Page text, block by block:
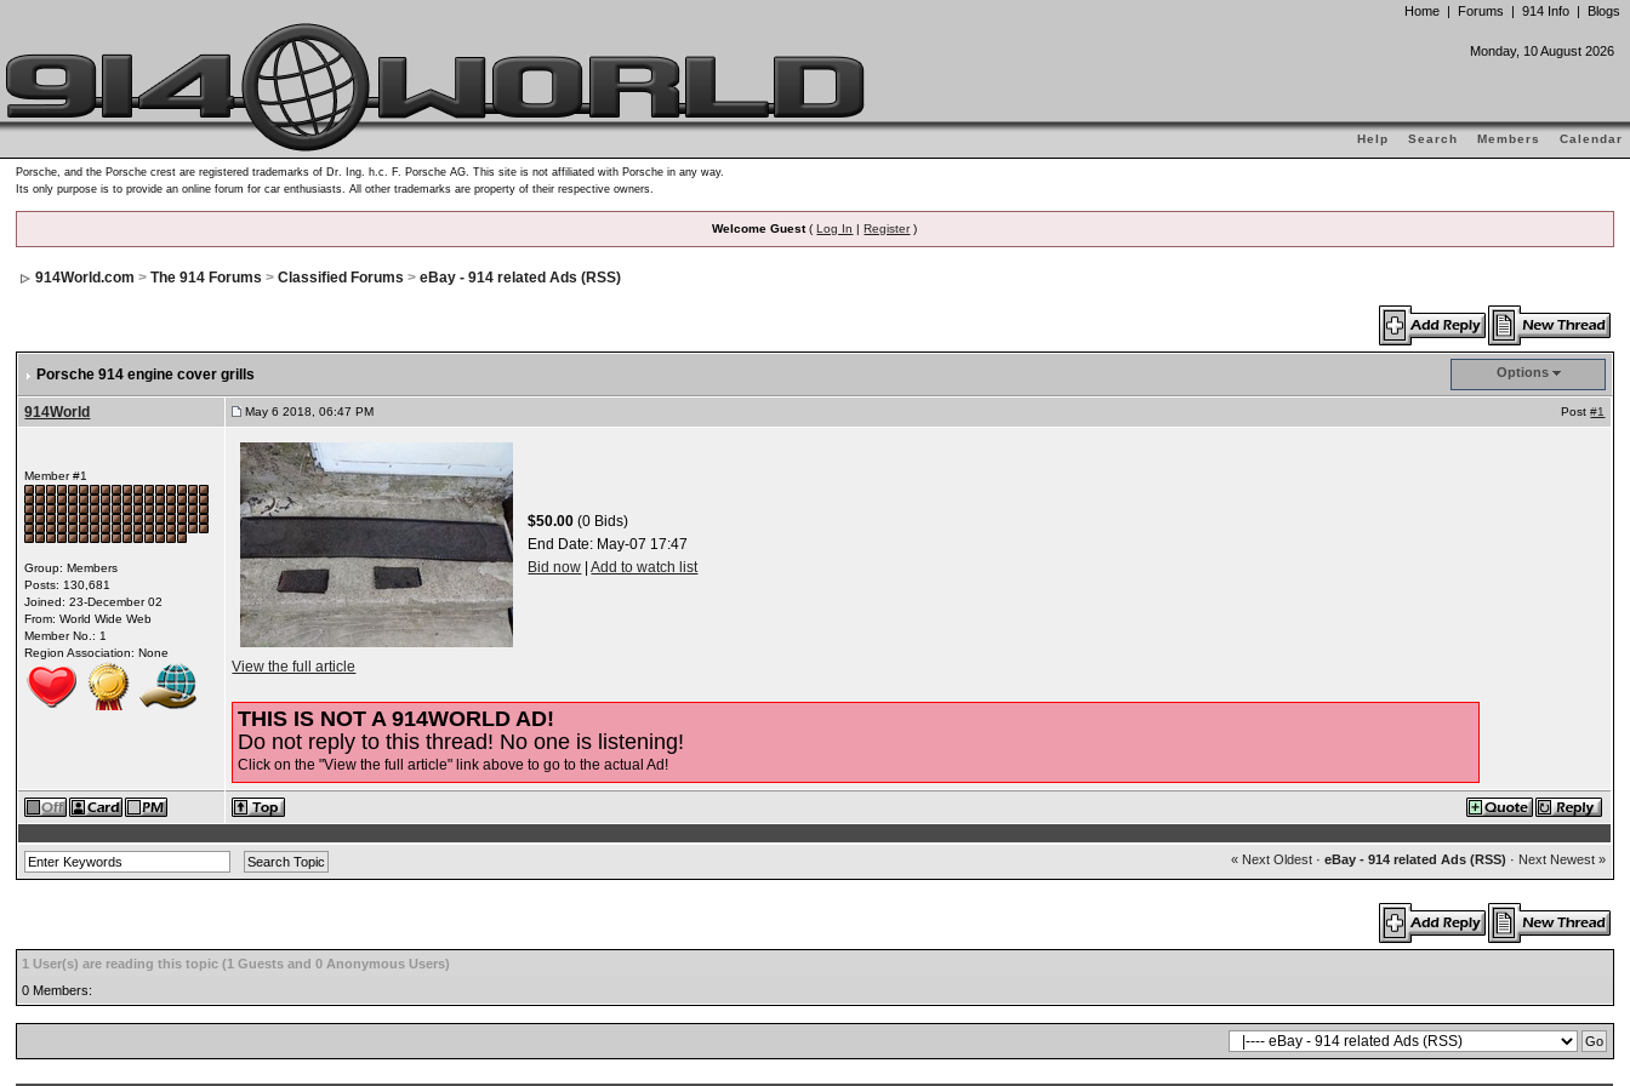
Home | Forums | 914 Info | Blogs
Monday, 10 August 2026
Help Search Members Calendar
Porsche, and the Porsche crest are registered trademarks of Dr. Ing. h.c. F. Porsche AG. This site is not affiliated with Porsche in any way.
Its only purpose is to provide an online forum for car enthusiasts. All other trademarks are property of their respective owners.
Welcome Guest(Log In |Register)
914World.com >The 914 Forums >Classified Forums >eBay - 914 related Ads (RSS)
Porsche 914 engine cover grills Options
914World May 6 2018, 06:47 PM Post#1
Member #1
Group: Members
Posts: 130,681
Joined: 23-December 02
From: World Wide Web
Member No.: 1
Region Association: None
$50.00 (0 Bids)
End Date: May-07 17:47
Bid now |Add to watch list
View the full article
THIS IS NOT A 914WORLD AD!
Do not reply to this thread! No one is listening!
Click on the "View the full article" link above to go to the actual Ad!
« Next Oldest· eBay - 914 related Ads (RSS) · Next Newest »
1 User(s) are reading this topic (1 Guests and 0 Anonymous Users)
0 Members: